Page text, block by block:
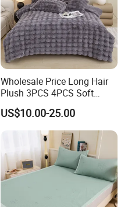
Wholesale Price Long Hair
Plush 3PCS 4PCS Soft
Touch Winter Bed Set with
Bed Sheet Quilt Cover
Bedding Set
US$10.00-25.00